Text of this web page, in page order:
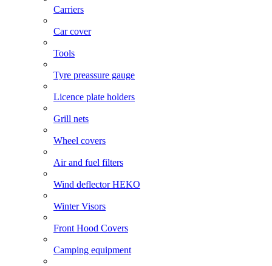
Carriers
Car cover
Tools
Tyre preassure gauge
Licence plate holders
Grill nets
Wheel covers
Air and fuel filters
Wind deflector HEKO
Winter Visors
Front Hood Covers
Camping equipment